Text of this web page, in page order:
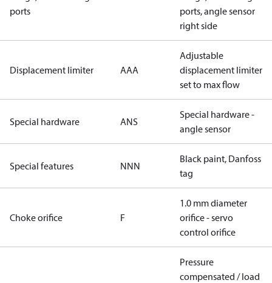
ports
ports, angle sensor
right side
Displacement limiter AAA
Adjustable
displacement limiter
set to max flow
Special hardware ANS
Special hardware -
angle sensor
Special features NNN
Black paint, Danfoss
tag
Choke orifice F
1.0 mm diameter
orifice - servo
control orifice
Pressure
compensated / load